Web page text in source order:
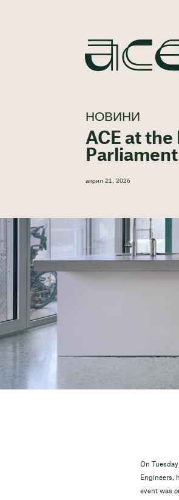
НОВИНИ
ACE at the
Parliament
април 21, 2026
On
Engineers,
event was